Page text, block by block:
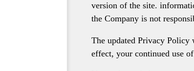
version of the site.
the Company is not
The updated Privacy
effect, your continued use